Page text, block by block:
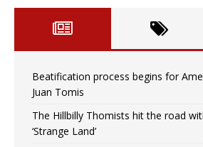
Beatification process begins for
Juan Tomis
The Hillbilly Thomists hit the road
‘Strange Land’